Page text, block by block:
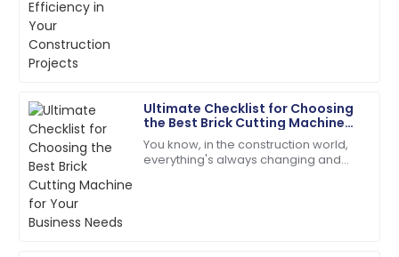
Ultimate Checklist for Choosing
the Best Brick Cutting Machine
for Your Business Needs
You know, in the construction world,
everything's always changing and
18 June 2025
The quality surpassed my hopes. Their follow-up
service was prompt and courteous.
22 May 2025